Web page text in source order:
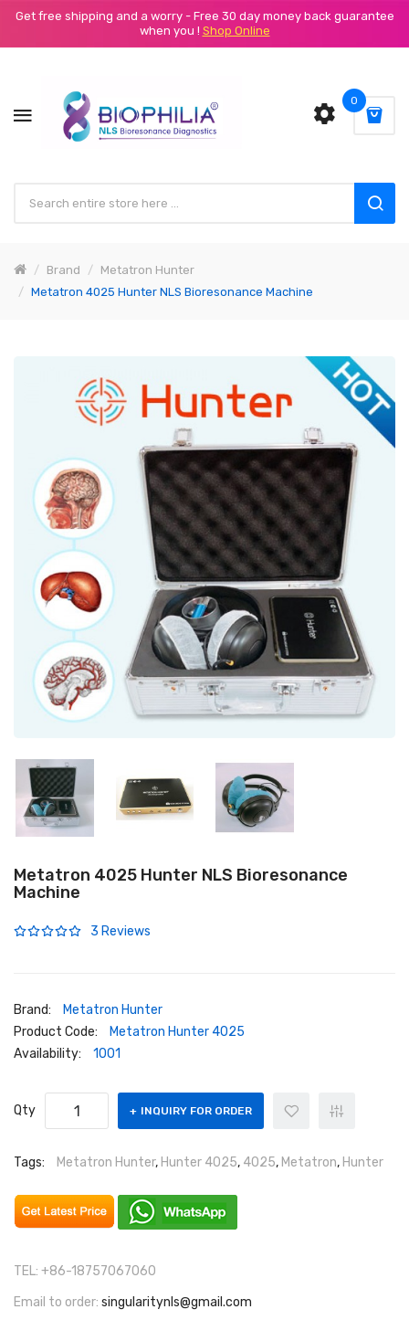
Get free shipping and a worry - Free 30 day money back guarantee
when you ! Shop Online
0
Brand
Metatron Hunter
Metatron 4025 Hunter NLS Bioresonance Machine
Metatron 4025 Hunter NLS Bioresonance
Machine
3 Reviews
Brand:
Metatron Hunter
Product Code:
Metatron Hunter 4025
Availability:
1001
Qty INQUIRY FOR ORDER
Tags: Metatron Hunter, Hunter 4025, 4025, Metatron, Hunter
TEL: +86-18757067060
Email to order: singularitynls@gmail.com